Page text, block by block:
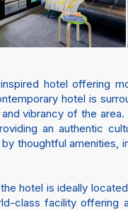
hotel offering
hotel is
vibrancy of the
an authentic
thoughtful
hotel is ideally
class facility offering